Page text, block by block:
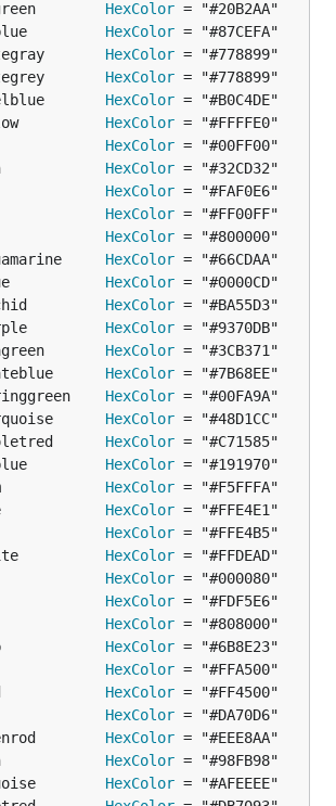
HexColor
HexColor
HexColor
HexColor
HexColor
HexColor
HexColor
HexColor
HexColor
HexColor
HexColor
HexColor
HexColor
HexColor
HexColor
HexColor
HexColor
HexColor
HexColor
HexColor
HexColor
HexColor
HexColor
HexColor
HexColor
HexColor
HexColor
HexColor
HexColor
HexColor
HexColor
HexColor
HexColor
HexColor
HexColor